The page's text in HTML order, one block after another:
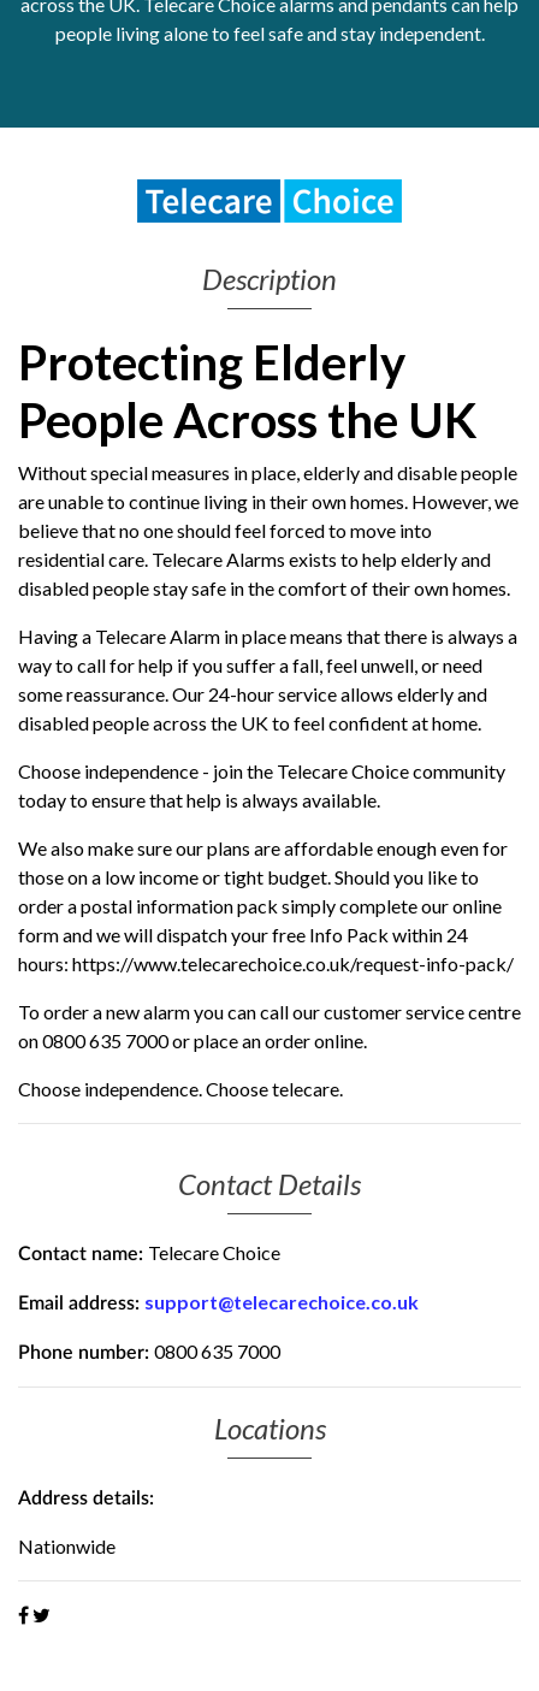
Get Moving More
Mental health
Pathways to work
Personal wellbeing
Refugees, asylum seekers & migrant support
people living alone to feel safe and stay independent.
Description
Protecting Elderly
People Across the UK
Without special measures in place, elderly and disable people
are unable to continue living in their own homes. However, we
believe that no one should feel forced to move into
residential care. Telecare Alarms exists to help elderly and
disabled people stay safe in the comfort of their own homes.
Having a Telecare Alarm in place means that there is always a
way to call for help if you suffer a fall, feel unwell, or need
some reassurance. Our 24-hour service allows elderly and
disabled people across the UK to feel confident at home.
Choose independence - join the Telecare Choice community
today to ensure that help is always available.
We also make sure our plans are affordable enough even for
those on a low income or tight budget. Should you like to
order a postal information pack simply complete our online
form and we will dispatch your free Info Pack within 24
hours: https://www.telecarechoice.co.uk/request-info-pack/
To order a new alarm you can call our customer service centre
on 0800 635 7000 or place an order online.
Choose independence. Choose telecare.
Contact Details
Contact name: Telecare Choice
Email address: support@telecarechoice.co.uk
Phone number: 0800 635 7000
Locations
Address details:
Nationwide